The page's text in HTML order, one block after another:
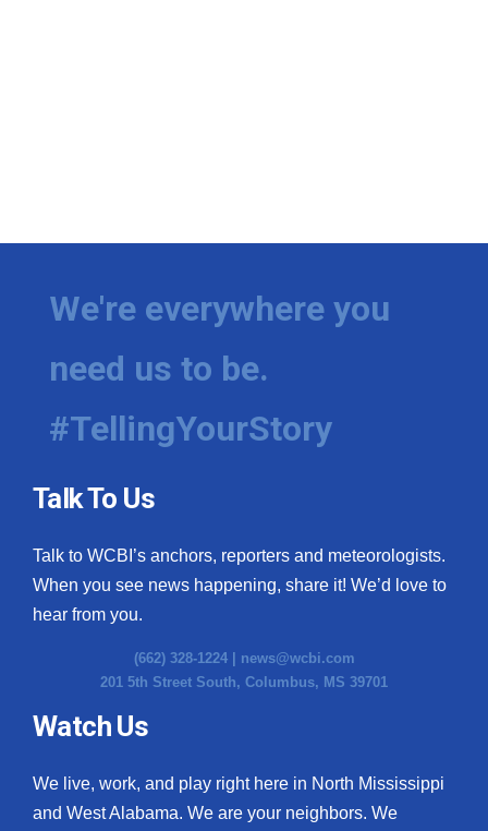
We're everywhere you
need us to be.
#TellingYourStory
Talk To Us
Talk to WCBI’s anchors, reporters and meteorologists.
When you see news happening, share it! We’d love to
hear from you.
(662) 328-1224 | news@wcbi.com
201 5th Street South, Columbus, MS 39701
Watch Us
We live, work, and play right here in North Mississippi
and West Alabama. We are your neighbors. We